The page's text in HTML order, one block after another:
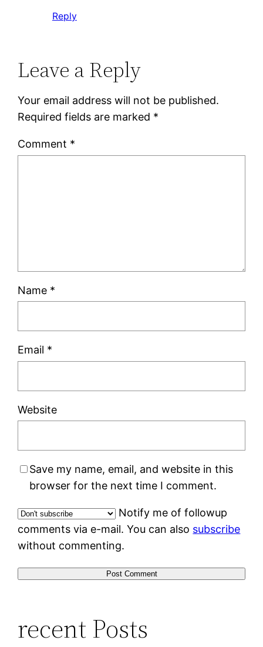
Reply
Leave a Reply
Your email address will not be published.
Required fields are marked *
Comment *
Name *
Email *
Website
Save my name, email, and website in this
browser for the next time I comment.
Notify me of followup
comments via e-mail. You can also subscribe
without commenting.
recent Posts